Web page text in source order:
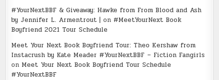
#YourNextBBF & Giveaway: Hawke from From Blood and Ash
by Jennifer L. Armentrout | on #MeetYourNext Book
Boyfriend 2021 Tour Schedule
Meet Your Next Book Boyfriend Tour: Theo Kershaw from
Instacrush by Kate Meader #YourNextBBF – Fiction Fangirls
on Meet Your Next Book Boyfriend Tour Schedule
#YourNextBBF